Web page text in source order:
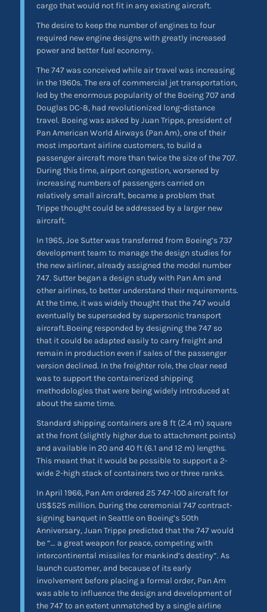
cargo that would not fit in any existing aircraft.
The desire to keep the number of engines to four
required new engine designs with greatly increased
power and better fuel economy.
The 747 was conceived while air travel was increasing
in the 1960s. The era of commercial jet transportation,
led by the enormous popularity of the Boeing 707 and
Douglas DC-8, had revolutionized long-distance
travel. Boeing was asked by Juan Trippe, president of
Pan American World Airways (Pan Am), one of their
most important airline customers, to build a
passenger aircraft more than twice the size of the 707.
During this time, airport congestion, worsened by
increasing numbers of passengers carried on
relatively small aircraft, became a problem that
Trippe thought could be addressed by a larger new
aircraft.
In 1965, Joe Sutter was transferred from Boeing’s 737
development team to manage the design studies for
the new airliner, already assigned the model number
747. Sutter began a design study with Pan Am and
other airlines, to better understand their requirements.
At the time, it was widely thought that the 747 would
eventually be superseded by supersonic transport
aircraft.Boeing responded by designing the 747 so
that it could be adapted easily to carry freight and
remain in production even if sales of the passenger
version declined. In the freighter role, the clear need
was to support the containerized shipping
methodologies that were being widely introduced at
about the same time.
Standard shipping containers are 8 ft (2.4 m) square
at the front (slightly higher due to attachment points)
and available in 20 and 40 ft (6.1 and 12 m) lengths.
This meant that it would be possible to support a 2-
wide 2-high stack of containers two or three ranks.
In April 1966, Pan Am ordered 25 747-100 aircraft for
US$525 million. During the ceremonial 747 contract-
signing banquet in Seattle on Boeing’s 50th
Anniversary, Juan Trippe predicted that the 747 would
be “… a great weapon for peace, competing with
intercontinental missiles for mankind’s destiny”. As
launch customer, and because of its early
involvement before placing a formal order, Pan Am
was able to influence the design and development of
the 747 to an extent unmatched by a single airline